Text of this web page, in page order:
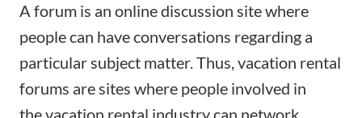
A forum is an online discussion site where
people can have conversations regarding a
particular subject matter. Thus, vacation rental
forums are sites where people involved in